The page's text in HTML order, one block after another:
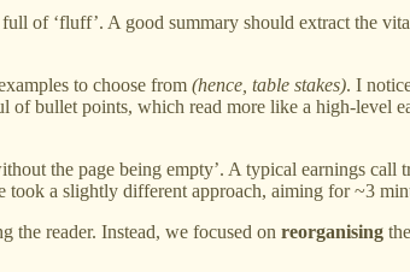
of ‘fluff’. A good summary should extract the
to choose from (hence, table stakes). I
of bullet points, which read more like a high-
the page being empty’. A typical earnings
took a slightly different approach, aiming for ~3
the reader. Instead, we focused on reorganising